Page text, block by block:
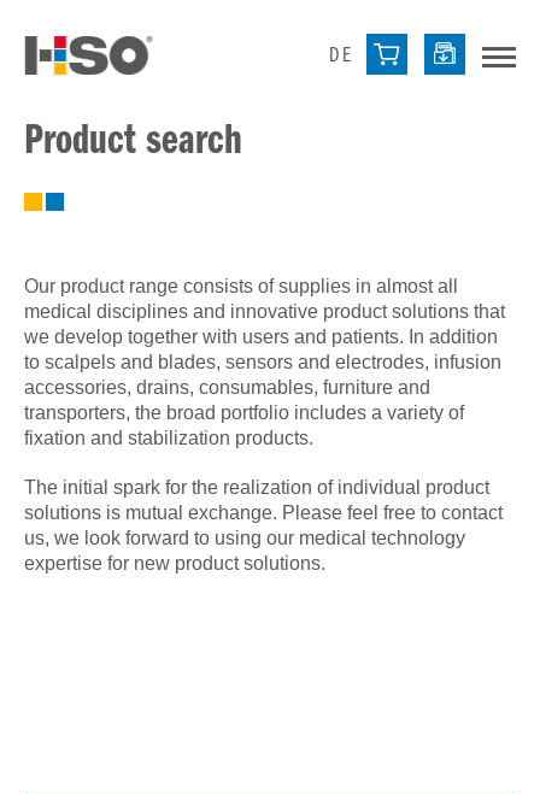
DE
Product search
Our product range consists of supplies in almost all
medical disciplines and innovative product solutions that
we develop together with users and patients. In addition
to scalpels and blades, sensors and electrodes, infusion
accessories, drains, consumables, furniture and
transporters, the broad portfolio includes a variety of
fixation and stabilization products.
The initial spark for the realization of individual product
solutions is mutual exchange. Please feel free to contact
us, we look forward to using our medical technology
expertise for new product solutions.